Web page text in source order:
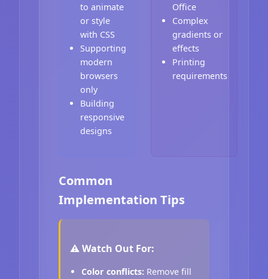
to animate
or style
with CSS
Supporting
modern
browsers
only
Building
responsive
designs
Office
Complex
gradients or
effects
Printing
requirements
Common
Implementation Tips
⚠️ Watch Out For:
Color conflicts: Remove fill